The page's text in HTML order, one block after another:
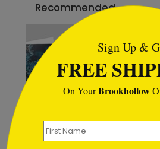
Recommended
New
Sign Up &
FREE
On YourBrookhollow